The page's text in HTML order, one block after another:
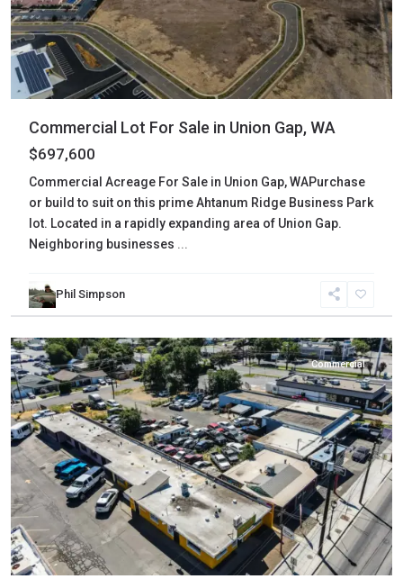
Commercial Lot For Sale in Union Gap, WA
$697,600
Commercial Acreage For Sale in Union Gap, WAPurchase
or build to suit on this prime Ahtanum Ridge Business Park
lot. Located in a rapidly expanding area of Union Gap.
Neighboring businesses ...
Phil Simpson
Yakima,
Yakima
Commercial